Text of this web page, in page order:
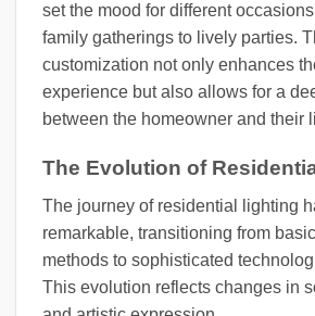
set the mood for different
family gatherings to lively parties.
customization not only enhances
experience but also allows for a
between the homeowner and their
The Evolution of
The journey of residential lighting
remarkable, transitioning from
methods to sophisticated
This evolution reflects changes in